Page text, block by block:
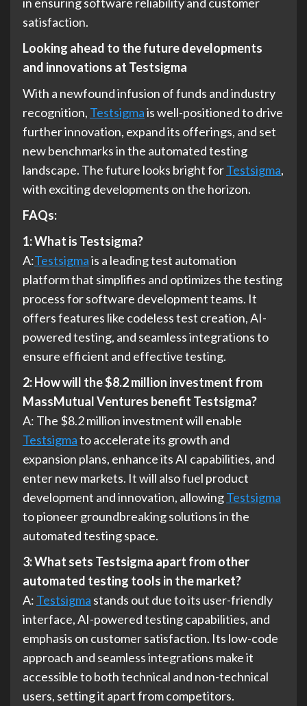
satisfaction.
Looking ahead to the future developments
and innovations at Testsigma
With a newfound infusion of funds and industry
recognition, Testsigmais well-positioned to drive
further innovation, expand its offerings, and set
new benchmarks in the automated testing
landscape. The future looks bright forTestsigma,
with exciting developments on the horizon.
FAQs:
1: What is Testsigma?
A:Testsigmais a leading test automation
platform that simplifies and optimizes the testing
process for software development teams. It
offers features like codeless test creation, AI-
powered testing, and seamless integrations to
ensure efficient and effective testing.
2: How will the $8.2 million investment from
MassMutual Ventures benefit Testsigma?
A: The $8.2 million investment will enable
Testsigmato accelerate its growth and
expansion plans, enhance its AI capabilities, and
enter new markets. It will also fuel product
development and innovation, allowingTestsigma
to pioneer groundbreaking solutions in the
automated testing space.
3: What sets Testsigma apart from other
automated testing tools in the market?
A: Testsigma stands out due to its user-friendly
interface, AI-powered testing capabilities, and
emphasis on customer satisfaction. Its low-code
approach and seamless integrations make it
accessible to both technical and non-technical
users, setting it apart from competitors.